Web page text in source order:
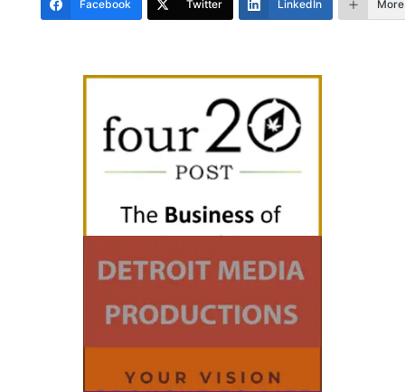
Facebook Twitter LinkedIn More